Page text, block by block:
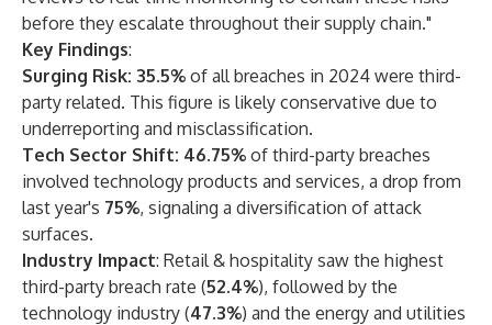
before they escalate throughout their supply chain."
Key Findings:
Surging Risk: 35.5% of all breaches in 2024 were third-
party related. This figure is likely conservative due to
underreporting and misclassification.
Tech Sector Shift: 46.75% of third-party breaches
involved technology products and services, a drop from
last year's 75%, signaling a diversification of attack
surfaces.
Industry Impact: Retail & hospitality saw the highest
third-party breach rate (52.4%), followed by the
technology industry (47.3%) and the energy and utilities